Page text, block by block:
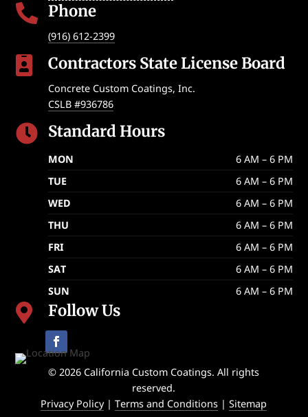
 Phone
(916) 612-2399
 Contractors State License Board
Concrete Custom Coatings, Inc.
CSLB #936786
 Standard Hours
MON
6 AM – 6 PM
TUE
6 AM – 6 PM
WED
6 AM – 6 PM
THU
6 AM – 6 PM
FRI
6 AM – 6 PM
SAT
6 AM – 6 PM
SUN
6 AM – 6 PM
 Follow Us
© 2026 California Custom Coatings. All rights
reserved.
Privacy Policy|Terms and Conditions |Sitemap